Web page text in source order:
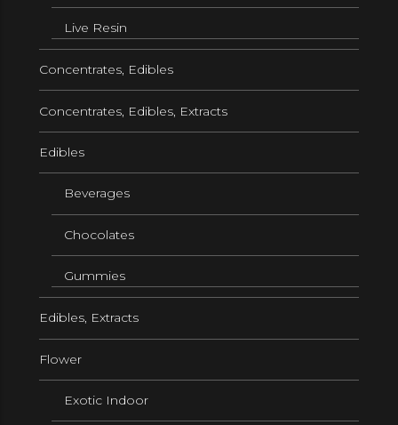
Live Resin
Concentrates, Edibles
Concentrates, Edibles, Extracts
Edibles
Beverages
Chocolates
Gummies
Edibles, Extracts
Flower
Exotic Indoor